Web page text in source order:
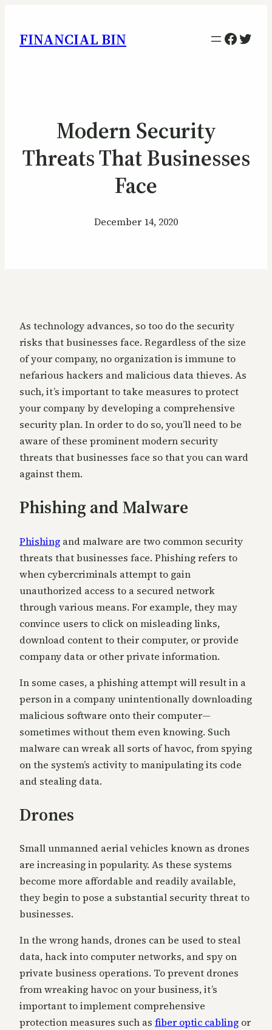
FINANCIAL BIN
Modern Security
Threats That Businesses
Face
December 14, 2020
As technology advances, so too do the security
risks that businesses face. Regardless of the size
of your company, no organization is immune to
nefarious hackers and malicious data thieves. As
such, it’s important to take measures to protect
your company by developing a comprehensive
security plan. In order to do so, you’ll need to be
aware of these prominent modern security
threats that businesses face so that you can ward
against them.
Phishing and Malware
Phishing and malware are two common security
threats that businesses face. Phishing refers to
when cybercriminals attempt to gain
unauthorized access to a secured network
through various means. For example, they may
convince users to click on misleading links,
download content to their computer, or provide
company data or other private information.
In some cases, a phishing attempt will result in a
person in a company unintentionally downloading
malicious software onto their computer—
sometimes without them even knowing. Such
malware can wreak all sorts of havoc, from spying
on the system’s activity to manipulating its code
and stealing data.
Drones
Small unmanned aerial vehicles known as drones
are increasing in popularity. As these systems
become more affordable and readily available,
they begin to pose a substantial security threat to
businesses.
In the wrong hands, drones can be used to steal
data, hack into computer networks, and spy on
private business operations. To prevent drones
from wreaking havoc on your business, it’s
important to implement comprehensive
protection measures such as fiber optic cabling or